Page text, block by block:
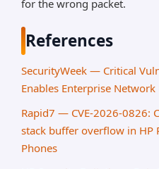
for the wrong packet.
References
SecurityWeek — Critical
Enables Enterprise Network
Rapid7 — CVE-2026-0826:
stack buffer overflow in HP
Phones